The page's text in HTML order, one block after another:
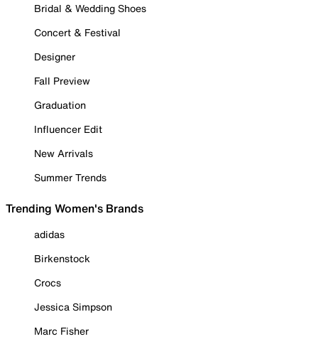
Bridal & Wedding Shoes
Concert & Festival
Designer
Fall Preview
Graduation
Influencer Edit
New Arrivals
Summer Trends
Trending Women's Brands
adidas
Birkenstock
Crocs
Jessica Simpson
Marc Fisher